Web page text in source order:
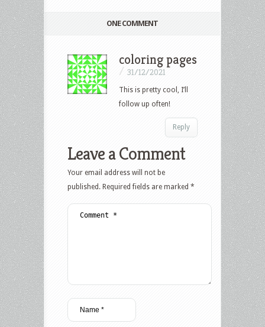
ONE COMMENT
coloring pages
/ 31/12/2021
This is pretty cool, I’ll
follow up often!
Reply
Leave a Comment
Your email address will not be
published. Required fields are marked *